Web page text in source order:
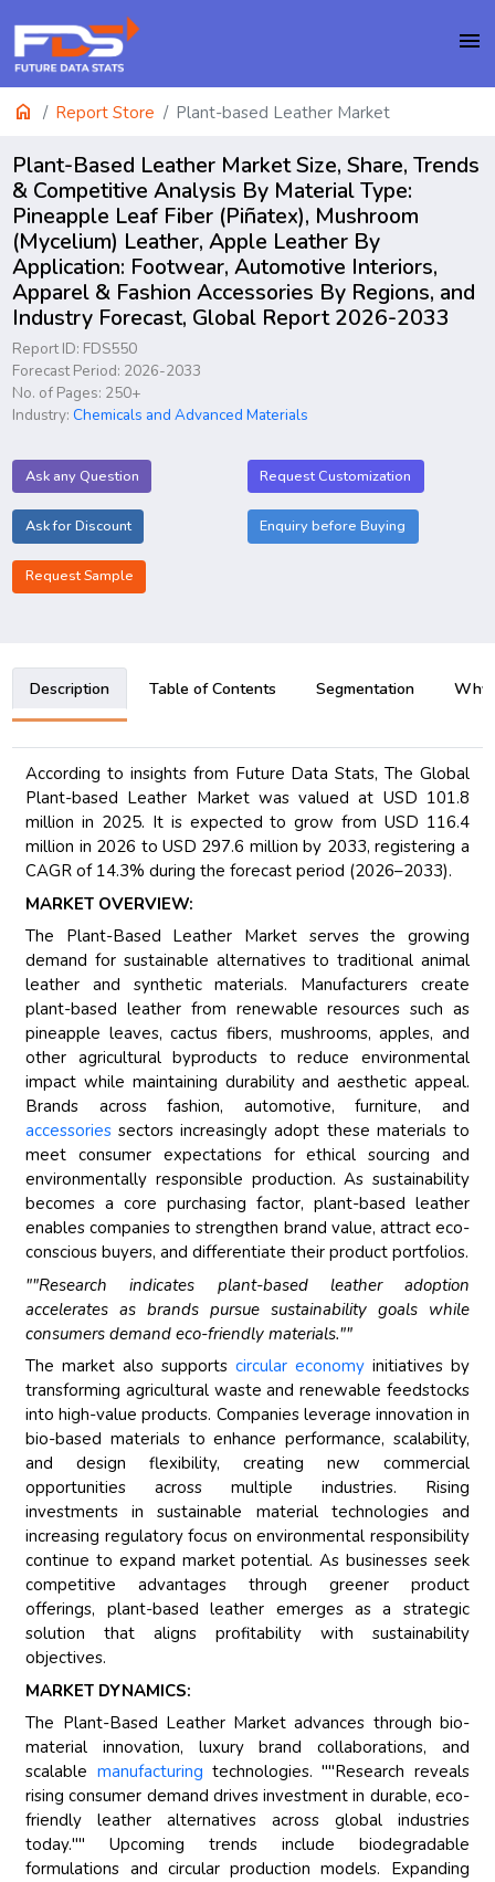
menu
home Report Store Plant-based Leather Market
Plant-Based Leather Market Size, Share, Trends
& Competitive Analysis By Material Type:
Pineapple Leaf Fiber (Piñatex), Mushroom
(Mycelium) Leather, Apple Leather By
Application: Footwear, Automotive Interiors,
Apparel & Fashion Accessories By Regions, and
Industry Forecast, Global Report 2026-2033
Report ID: FDS550
Forecast Period: 2026-2033
No. of Pages: 250+
Industry:Chemicals and Advanced Materials
Ask any Question Request Customization
Ask for Discount Enquiry before Buying
Request Sample
Description Table of Contents Segmentation Why
According to insights from Future Data Stats, The Global
Plant-based Leather Market was valued at USD 101.8
million in 2025. It is expected to grow from USD 116.4
million in 2026 to USD 297.6 million by 2033, registering a
CAGR of 14.3% during the forecast period (2026–2033).
MARKET OVERVIEW:
The Plant-Based Leather Market serves the growing
demand for sustainable alternatives to traditional animal
leather and synthetic materials. Manufacturers create
plant-based leather from renewable resources such as
pineapple leaves, cactus fibers, mushrooms, apples, and
other agricultural byproducts to reduce environmental
impact while maintaining durability and aesthetic appeal.
Brands across fashion, automotive, furniture, and
accessories sectors increasingly adopt these materials to
meet consumer expectations for ethical sourcing and
environmentally responsible production. As sustainability
becomes a core purchasing factor, plant-based leather
enables companies to strengthen brand value, attract eco-
conscious buyers, and differentiate their product portfolios.
""Research indicates plant-based leather adoption
accelerates as brands pursue sustainability goals while
consumers demand eco-friendly materials.""
The market also supports circular economyinitiatives by
transforming agricultural waste and renewable feedstocks
into high-value products. Companies leverage innovation in
bio-based materials to enhance performance, scalability,
and design flexibility, creating new commercial
opportunities across multiple industries. Rising
investments in sustainable material technologies and
increasing regulatory focus on environmental responsibility
continue to expand market potential. As businesses seek
competitive advantages through greener product
offerings, plant-based leather emerges as a strategic
solution that aligns profitability with sustainability
objectives.
MARKET DYNAMICS:
The Plant-Based Leather Market advances through bio-
material innovation, luxury brand collaborations, and
scalable manufacturing technologies. ""Research reveals
rising consumer demand drives investment in durable, eco-
friendly leather alternatives across global industries
today."" Upcoming trends include biodegradable
formulations and circular production models. Expanding